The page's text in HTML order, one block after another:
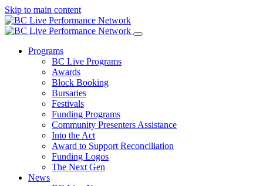
Skip to main content
Programs
BC Live Programs
Awards
Block Booking
Bursaries
Festivals
Funding Programs
Community Presenters Assistance
Into the Act
Award to Support Reconciliation
Funding Logos
The Next Gen
News